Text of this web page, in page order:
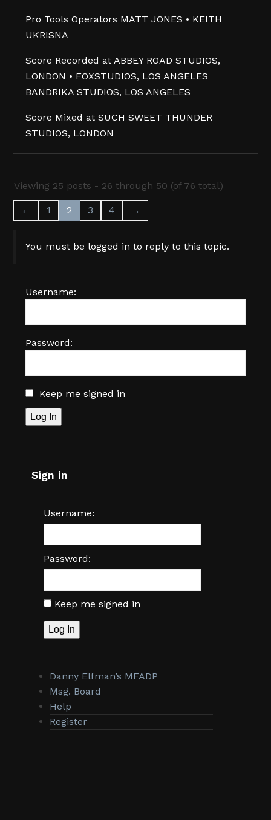
Pro Tools Operators MATT JONES • KEITH
UKRISNA
Score Recorded at ABBEY ROAD STUDIOS,
LONDON • FOXSTUDIOS, LOS ANGELES
BANDRIKA STUDIOS, LOS ANGELES
Score Mixed at SUCH SWEET THUNDER
STUDIOS, LONDON
Viewing 25 posts - 26 through 50 (of 76 total)
← 1 2 3 4 →
You must be logged in to reply to this topic.
Username:
Password:
Keep me signed in
Log In
Sign in
Username:
Password:
Keep me signed in
Log In
Danny Elfman’s MFADP
Msg. Board
Help
Register